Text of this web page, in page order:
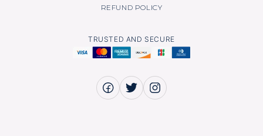
REFUND POLICY
TRUSTED AND SECURE